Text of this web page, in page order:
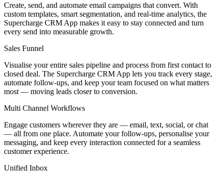
Create, send, and automate email campaigns that convert. With
custom templates, smart segmentation, and real-time analytics, the
Supercharge CRM App makes it easy to stay connected and turn
every send into measurable growth.
Sales Funnel
Visualise your entire sales pipeline and process from first contact to
closed deal. The Supercharge CRM App lets you track every stage,
automate follow-ups, and keep your team focused on what matters
most — moving leads closer to conversion.
Multi Channel Workflows
Engage customers wherever they are — email, text, social, or chat
— all from one place. Automate your follow-ups, personalise your
messaging, and keep every interaction connected for a seamless
customer experience.
Unified Inbox